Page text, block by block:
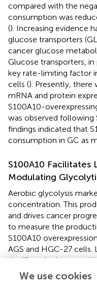
compared with the
consumption was
(). Increasing evidence
glucose transporters
cancer glucose
Glucose transporters, in
key rate-limiting factor
cells (). Presently, there
mRNA and protein
S100A10-
was observed following
findings indicated that
consumption in GC as
S100A10
Modulating
Aerobic glycolysis
concentration. This
and drives cancer
to measure the
S100A10
AGS and HGC-27
significantly decreased
The enzymes
metabolism (LDHA and
We use cookies